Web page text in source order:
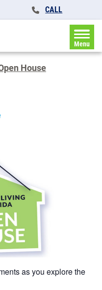
CALL
Menu
House
as you explore the